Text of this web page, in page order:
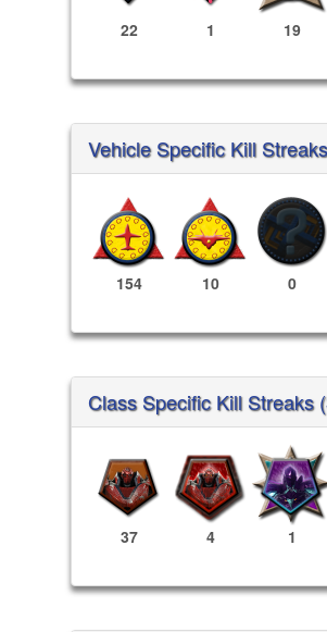
22 1 19
Vehicle Specific Kill
154 10 0
Class Specific Kill Streaks
37 4 1